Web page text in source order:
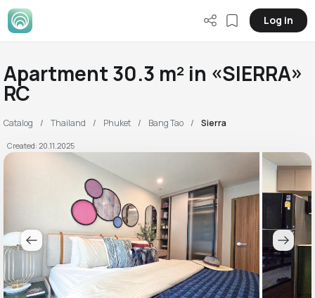
Log in
Apartment 30.3 m² in «SIERRA»
RC
Catalog Thailand Phuket Bang Tao Sierra
Created: 20.11.2025